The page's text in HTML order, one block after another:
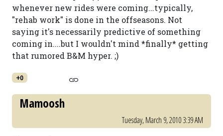
whenever new rides were coming...typically,
"rehab work" is done in the offseasons. Not
saying it's necessarily predictive of something
coming in....but I wouldn't mind *finally* getting
that rumored B&M hyper. ;)
+0
Mamoosh
Tuesday, March 9, 2010 3:39 AM